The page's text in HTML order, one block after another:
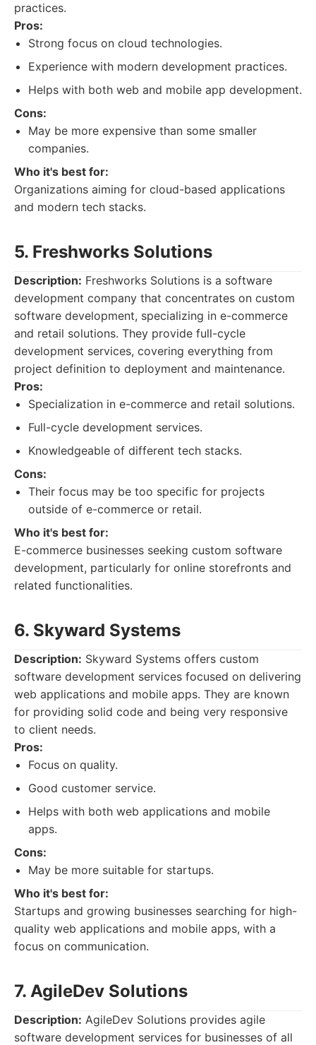
practices.
Pros:
Strong focus on cloud technologies.
Experience with modern development practices.
Helps with both web and mobile app development.
Cons:
May be more expensive than some smaller
companies.
Who it's best for:
Organizations aiming for cloud-based applications
and modern tech stacks.
5. Freshworks Solutions
Description: Freshworks Solutions is a software
development company that concentrates on custom
software development, specializing in e-commerce
and retail solutions. They provide full-cycle
development services, covering everything from
project definition to deployment and maintenance.
Pros:
Specialization in e-commerce and retail solutions.
Full-cycle development services.
Knowledgeable of different tech stacks.
Cons:
Their focus may be too specific for projects
outside of e-commerce or retail.
Who it's best for:
E-commerce businesses seeking custom software
development, particularly for online storefronts and
related functionalities.
6. Skyward Systems
Description: Skyward Systems offers custom
software development services focused on delivering
web applications and mobile apps. They are known
for providing solid code and being very responsive
to client needs.
Pros:
Focus on quality.
Good customer service.
Helps with both web applications and mobile
apps.
Cons:
May be more suitable for startups.
Who it's best for:
Startups and growing businesses searching for high-
quality web applications and mobile apps, with a
focus on communication.
7. AgileDev Solutions
Description: AgileDev Solutions provides agile
software development services for businesses of all